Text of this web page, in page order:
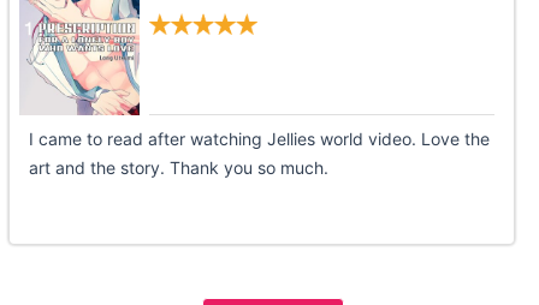
I came to read after watching Jellies world video. Love the
art and the story. Thank you so much.